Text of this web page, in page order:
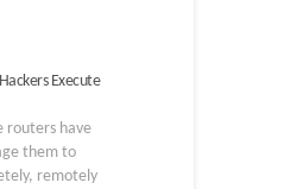
Execute
routers have
them to
remotely